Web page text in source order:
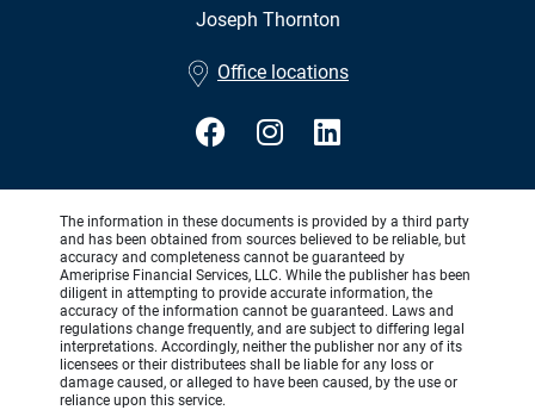
Joseph Thornton
Office locations
The information in these documents is provided by a third party
and has been obtained from sources believed to be reliable, but
accuracy and completeness cannot be guaranteed by
Ameriprise Financial Services, LLC. While the publisher has been
diligent in attempting to provide accurate information, the
accuracy of the information cannot be guaranteed. Laws and
regulations change frequently, and are subject to differing legal
interpretations. Accordingly, neither the publisher nor any of its
licensees or their distributees shall be liable for any loss or
damage caused, or alleged to have been caused, by the use or
reliance upon this service.